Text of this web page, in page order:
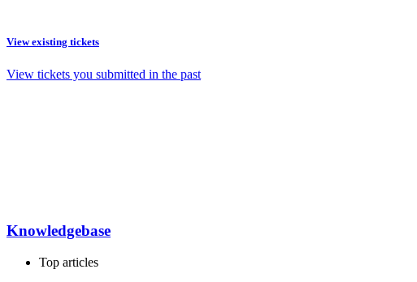
View existing tickets
View tickets you submitted in the past
Knowledgebase
Top articles